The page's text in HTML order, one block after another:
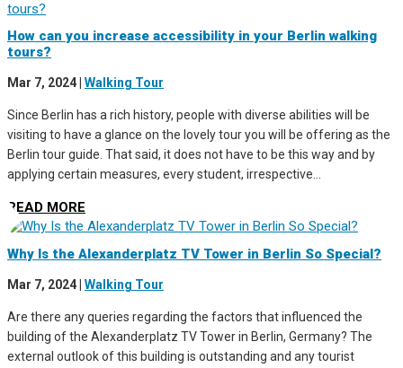
How can you increase accessibility in your Berlin walking
tours?
Mar 7, 2024 Walking Tour
Since Berlin has a rich history, people with diverse abilities will be
visiting to have a glance on the lovely tour you will be offering as the
Berlin tour guide. That said, it does not have to be this way and by
applying certain measures, every student, irrespective...
READ MORE
Why Is the Alexanderplatz TV Tower in Berlin So Special?
Mar 7, 2024 Walking Tour
Are there any queries regarding the factors that influenced the
building of the Alexanderplatz TV Tower in Berlin, Germany? The
external outlook of this building is outstanding and any tourist